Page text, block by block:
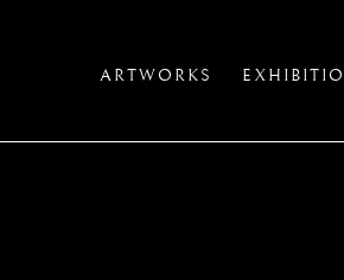
ARTWORKS